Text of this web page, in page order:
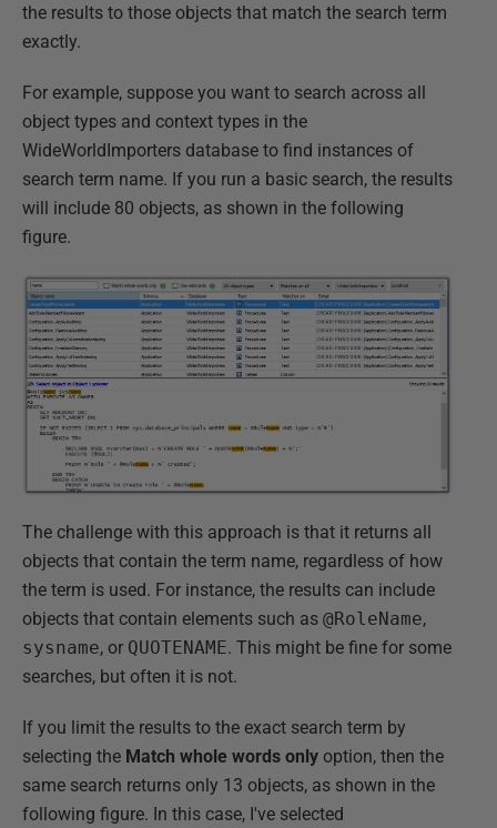
the results to those objects that match the search term
exactly.
For example, suppose you want to search across all
object types and context types in the
WideWorldImporters database to find instances of
search term name. If you run a basic search, the results
will include 80 objects, as shown in the following
figure.
The challenge with this approach is that it returns all
objects that contain the term name, regardless of how
the term is used. For instance, the results can include
objects that contain elements such as @RoleName,
sysname, or QUOTENAME. This might be fine for some
searches, but often it is not.
If you limit the results to the exact search term by
selecting the Match whole words only option, then the
same search returns only 13 objects, as shown in the
following figure. In this case, I've selected